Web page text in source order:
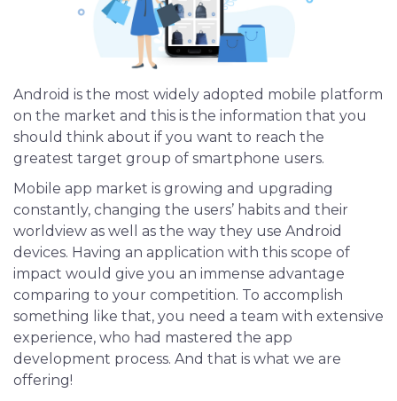
Android is the most widely adopted mobile platform
on the market and this is the information that you
should think about if you want to reach the
greatest target group of smartphone users.
Mobile app market is growing and upgrading
constantly, changing the users’ habits and their
worldview as well as the way they use Android
devices. Having an application with this scope of
impact would give you an immense advantage
comparing to your competition. To accomplish
something like that, you need a team with extensive
experience, who had mastered the app
development process. And that is what we are
offering!